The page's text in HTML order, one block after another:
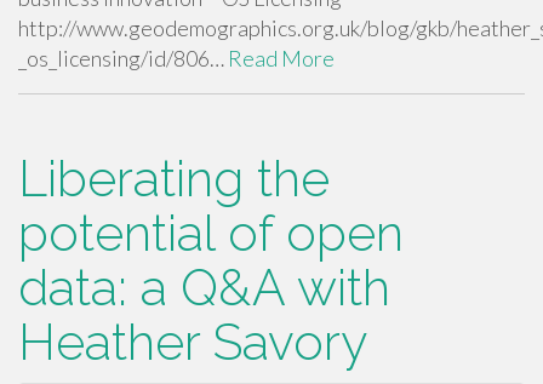
http://www.geodemographics.org.uk/blog/gkb/
_os_licensing/id/806… Read More
Liberating the
potential of open
data: a Q&A with
Heather Savory